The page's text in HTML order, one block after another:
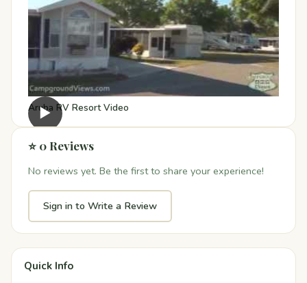
▶
Aruba RV Resort Video
⭐ 0 Reviews
No reviews yet. Be the first to share your experience!
Sign in to Write a Review
Quick Info